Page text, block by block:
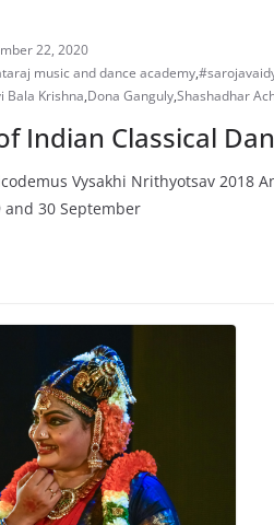
22, 2020
music and dance academy,
Bala Krishna,Dona Ganguly,Shashadhar
Indian Classical
Vysakhi Nrithyotsav 2018
and 30 September